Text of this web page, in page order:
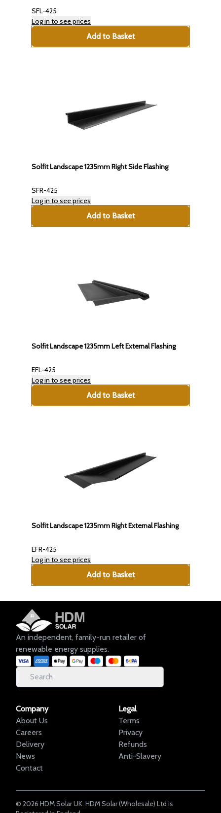
SFL-425
Log in to see prices
Add to Basket
Solfit Landscape 1235mm Right Side Flashing
SFR-425
Log in to see prices
Add to Basket
Solfit Landscape 1235mm Left External Flashing
EFL-425
Log in to see prices
Add to Basket
Solfit Landscape 1235mm Right External Flashing
EFR-425
Log in to see prices
Add to Basket
An independent, family-run retailer of
renewable energy supplies.
Company
About Us
Careers
Delivery
News
Contact
Legal
Terms
Privacy
Refunds
Anti-Slavery
© 2026 HDM Solar UK. HDM Solar (Wholesale) Ltd is